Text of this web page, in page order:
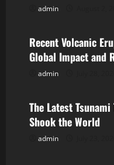
t
i
n
admin
Uncategorized
Recent Volcanic
Global Impact and
admin
Uncategorized
The Latest Tsunami
Shook the World
admin